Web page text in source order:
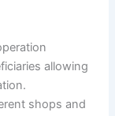
allowing
shops and